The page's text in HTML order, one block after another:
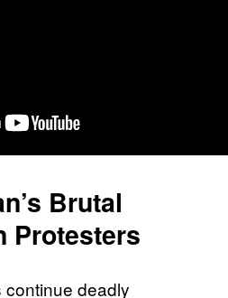
Brutal
Protesters
continue deadly